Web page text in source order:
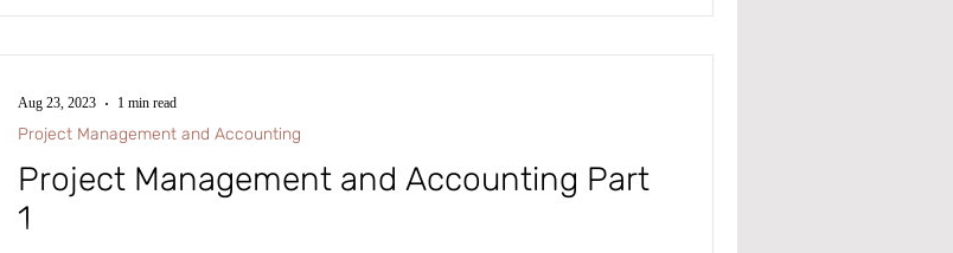
#intraclouddynamics #d365fscexpert #aliciakeener #projectmanagementandaccounting
Project Management and Accounting Part
1
Project Management and Accounting
Aug 23, 2023 1 min read